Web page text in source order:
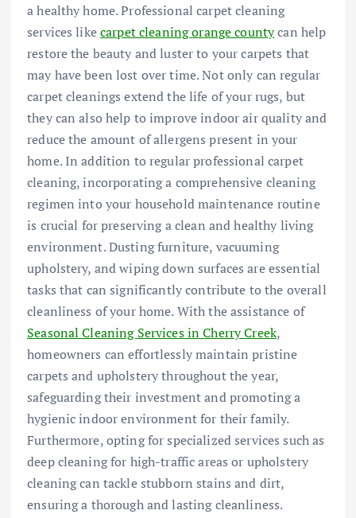
a healthy home. Professional carpet cleaning
services likecarpet cleaning orange countycan help
restore the beauty and luster to your carpets that
may have been lost over time. Not only can regular
carpet cleanings extend the life of your rugs, but
they can also help to improve indoor air quality and
reduce the amount of allergens present in your
home. In addition to regular professional carpet
cleaning, incorporating a comprehensive cleaning
regimen into your household maintenance routine
is crucial for preserving a clean and healthy living
environment. Dusting furniture, vacuuming
upholstery, and wiping down surfaces are essential
tasks that can significantly contribute to the overall
cleanliness of your home. With the assistance of
Seasonal Cleaning Services in Cherry Creek,
homeowners can effortlessly maintain pristine
carpets and upholstery throughout the year,
safeguarding their investment and promoting a
hygienic indoor environment for their family.
Furthermore, opting for specialized services such as
deep cleaning for high-traffic areas or upholstery
cleaning can tackle stubborn stains and dirt,
ensuring a thorough and lasting cleanliness.